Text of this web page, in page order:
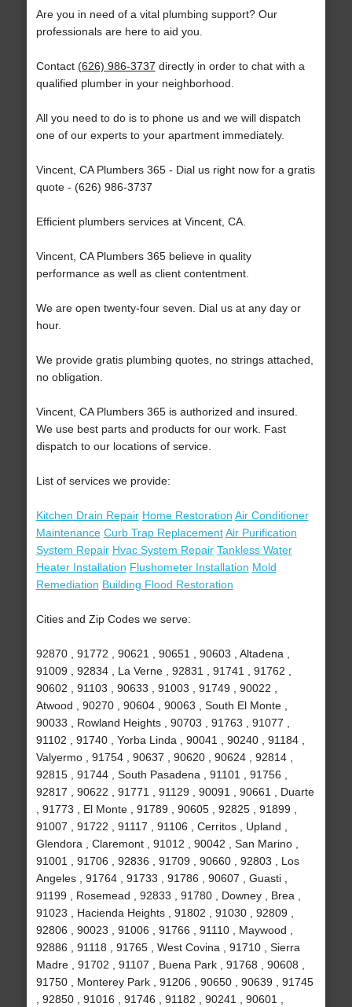
Are you in need of a vital plumbing support? Our
professionals are here to aid you.
Contact (626) 986-3737 directly in order to chat with a
qualified plumber in your neighborhood.
All you need to do is to phone us and we will dispatch
one of our experts to your apartment immediately.
Vincent, CA Plumbers 365 - Dial us right now for a gratis
quote - (626) 986-3737
Efficient plumbers services at Vincent, CA.
Vincent, CA Plumbers 365 believe in quality
performance as well as client contentment.
We are open twenty-four seven. Dial us at any day or
hour.
We provide gratis plumbing quotes, no strings attached,
no obligation.
Vincent, CA Plumbers 365 is authorized and insured.
We use best parts and products for our work. Fast
dispatch to our locations of service.
List of services we provide:
Kitchen Drain Repair Home Restoration Air Conditioner
Maintenance Curb Trap Replacement Air Purification
System Repair Hvac System Repair Tankless Water
Heater Installation Flushometer Installation Mold
Remediation Building Flood Restoration
Cities and Zip Codes we serve:
92870 , 91772 , 90621 , 90651 , 90603 , Altadena ,
91009 , 92834 , La Verne , 92831 , 91741 , 91762 ,
90602 , 91103 , 90633 , 91003 , 91749 , 90022 ,
Atwood , 90270 , 90604 , 90063 , South El Monte ,
90033 , Rowland Heights , 90703 , 91763 , 91077 ,
91102 , 91740 , Yorba Linda , 90041 , 90240 , 91184 ,
Valyermo , 91754 , 90637 , 90620 , 90624 , 92814 ,
92815 , 91744 , South Pasadena , 91101 , 91756 ,
92817 , 90622 , 91771 , 91129 , 90091 , 90661 , Duarte
, 91773 , El Monte , 91789 , 90605 , 92825 , 91899 ,
91007 , 91722 , 91117 , 91106 , Cerritos , Upland ,
Glendora , Claremont , 91012 , 90042 , San Marino ,
91001 , 91706 , 92836 , 91709 , 90660 , 92803 , Los
Angeles , 91764 , 91733 , 91786 , 90607 , Guasti ,
91199 , Rosemead , 92833 , 91780 , Downey , Brea ,
91023 , Hacienda Heights , 91802 , 91030 , 92809 ,
92806 , 90023 , 91006 , 91766 , 91110 , Maywood ,
92886 , 91118 , 91765 , West Covina , 91710 , Sierra
Madre , 91702 , 91107 , Buena Park , 91768 , 90608 ,
91750 , Monterey Park , 91206 , 90650 , 90639 , 91745
, 92850 , 91016 , 91746 , 91182 , 90241 , 90601 ,